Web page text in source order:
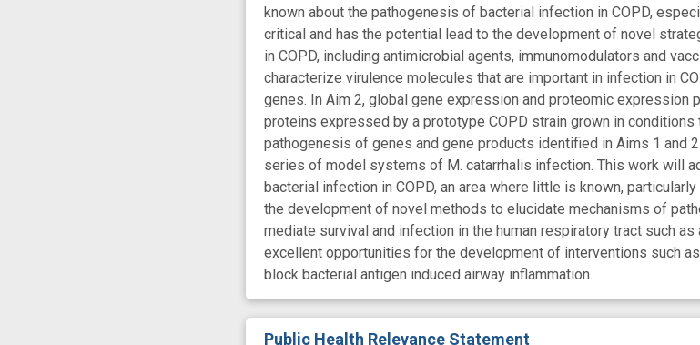
known about the pathogenesis of bacterial infection in COPD,
critical and has the potential lead to the development of novel
in COPD, including antimicrobial agents, immunomodulators and
characterize virulence molecules that are important in infection in
genes. In Aim 2, global gene expression and proteomic
proteins expressed by a prototype COPD strain grown in
pathogenesis of genes and gene products identified in Aims 1 and
series of model systems of M. catarrhalis infection. This work will
bacterial infection in COPD, an area where little is known,
the development of novel methods to elucidate mechanisms of
mediate survival and infection in the human respiratory tract such
excellent opportunities for the development of interventions such
block bacterial antigen induced airway inflammation.
Public Health Relevance Statement